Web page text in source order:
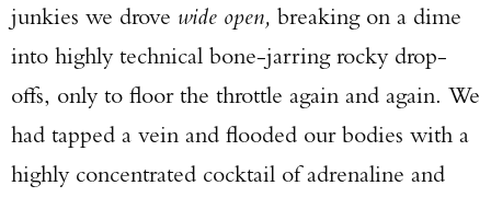
junkies we drove wide open, breaking on a dime
into highly technical bone-jarring rocky drop-
offs, only to floor the throttle again and again. We
had tapped a vein and flooded our bodies with a
highly concentrated cocktail of adrenaline and